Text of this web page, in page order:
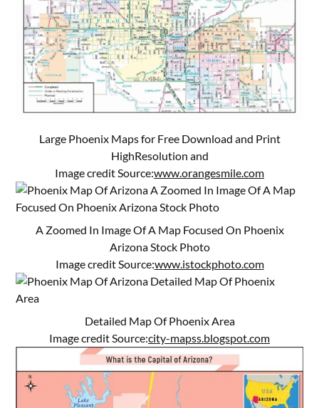
Large Phoenix Maps for Free Download and Print
HighResolution and
Image credit Source:www.orangesmile.com
A Zoomed In Image Of A Map Focused On Phoenix
Arizona Stock Photo
Image credit Source:www.istockphoto.com
Detailed Map Of Phoenix Area
Image credit Source:city-mapss.blogspot.com